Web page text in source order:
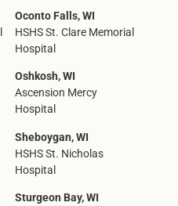
Oconto Falls, WI
HSHS St. Clare Memorial
Hospital
Oshkosh, WI
Ascension Mercy
Hospital
Sheboygan, WI
HSHS St. Nicholas
Hospital
Sturgeon Bay, WI